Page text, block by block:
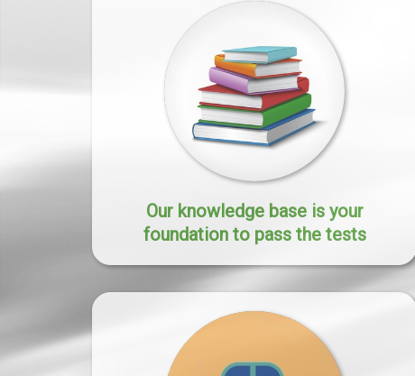
Our knowledge base is your
foundation to pass the tests